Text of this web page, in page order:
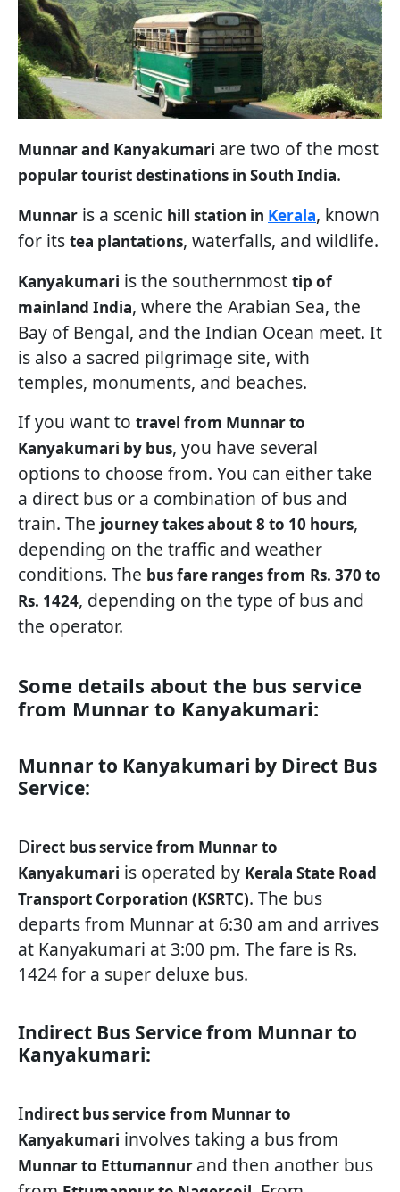
Munnar and Kanyakumari are two of the most
popular tourist destinations in South India.
Munnar is a scenic hill station in Kerala, known
for its tea plantations, waterfalls, and wildlife.
Kanyakumari is the southernmost tip of
mainland India, where the Arabian Sea, the
Bay of Bengal, and the Indian Ocean meet. It
is also a sacred pilgrimage site, with
temples, monuments, and beaches.
If you want to travel from Munnar to
Kanyakumari by bus, you have several
options to choose from. You can either take
a direct bus or a combination of bus and
train. The journey takes about 8 to 10 hours,
depending on the traffic and weather
conditions. The bus fare ranges from Rs. 370 to
Rs. 1424, depending on the type of bus and
the operator.
Some details about the bus service
from Munnar to Kanyakumari:
Munnar to Kanyakumari by Direct Bus
Service:
Direct bus service from Munnar to
Kanyakumari is operated by Kerala State Road
Transport Corporation (KSRTC). The bus
departs from Munnar at 6:30 am and arrives
at Kanyakumari at 3:00 pm. The fare is Rs.
1424 for a super deluxe bus.
Indirect Bus Service from Munnar to
Kanyakumari:
Indirect bus service from Munnar to
Kanyakumari involves taking a bus from
Munnar to Ettumannur and then another bus